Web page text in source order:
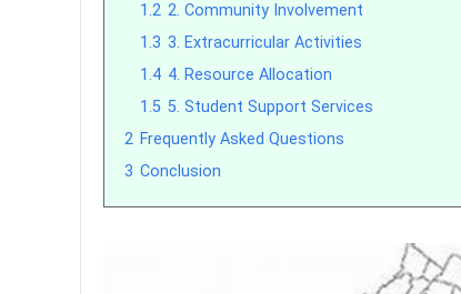
1.2 2. Community Involvement
1.3 3. Extracurricular Activities
1.4 4. Resource Allocation
1.5 5. Student Support Services
2 Frequently Asked Questions
3 Conclusion